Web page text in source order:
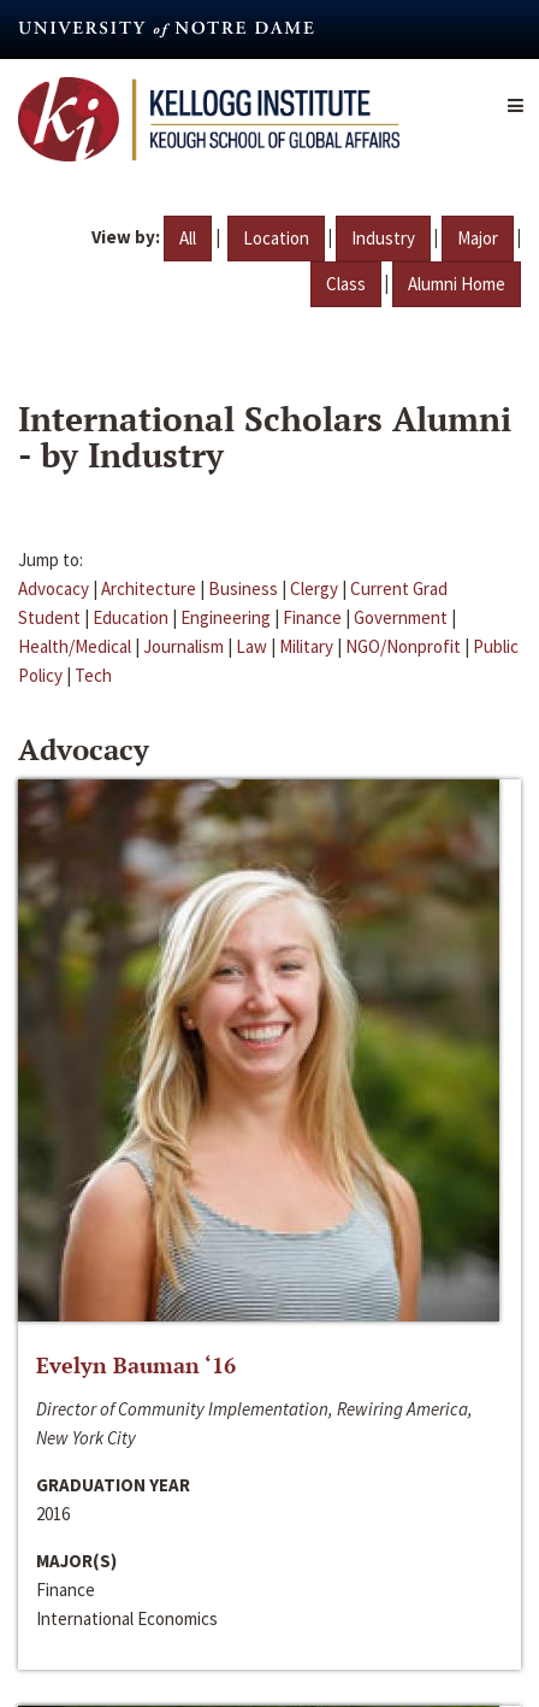
content
View by: All | Location | Industry | Major |
Class | Alumni Home
International Scholars Alumni
- by Industry
Jump to:
Advocacy | Architecture | Business | Clergy | Current Grad
Student | Education | Engineering | Finance | Government |
Health/Medical | Journalism | Law | Military | NGO/Nonprofit | Public
Policy | Tech
Advocacy
Evelyn Bauman ‘16
Director of Community Implementation, Rewiring America,
New York City
GRADUATION YEAR
2016
MAJOR(S)
Finance
International Economics